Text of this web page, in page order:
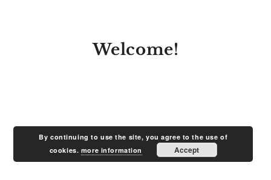
Welcome!
By continuing to use the site, you agree to the use of
cookies. more information Accept